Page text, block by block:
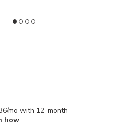
mo with 12-month
how